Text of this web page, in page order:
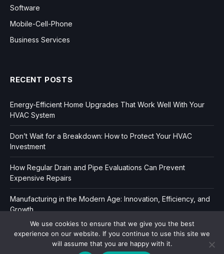
Software
Mobile-Cell-Phone
Business Services
RECENT POSTS
Energy-Efficient Home Upgrades That Work Well With Your
HVAC System
Don’t Wait for a Breakdown: How to Protect Your HVAC
Investment
How Regular Drain and Pipe Evaluations Can Prevent
Expensive Repairs
Manufacturing in the Modern Age: Innovation, Efficiency, and
Growth
We use cookies to ensure that we give you the best
experience on our website. If you continue to use this site we
will assume that you are happy with it.